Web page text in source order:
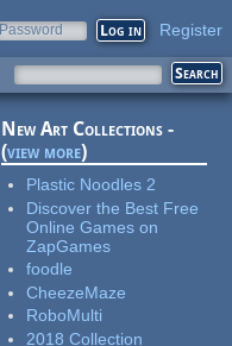
Password Register
New Art Collections -
(view more)
Plastic Noodles 2
Discover the Best Free
Online Games on
ZapGames
foodle
CheezeMaze
RoboMulti
2018 Collection